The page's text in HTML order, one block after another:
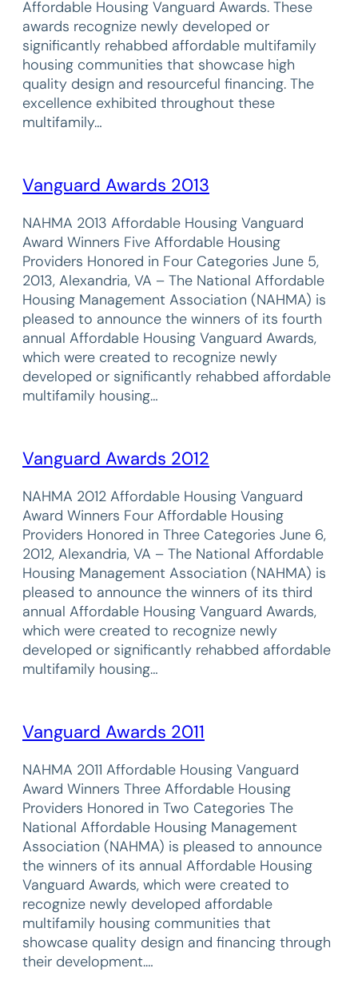
Affordable Housing Vanguard Awards. These
awards recognize newly developed or
significantly rehabbed affordable multifamily
housing communities that showcase high
quality design and resourceful financing. The
excellence exhibited throughout these
multifamily…
Vanguard Awards 2013
NAHMA 2013 Affordable Housing Vanguard
Award Winners Five Affordable Housing
Providers Honored in Four Categories June 5,
2013, Alexandria, VA – The National Affordable
Housing Management Association (NAHMA) is
pleased to announce the winners of its fourth
annual Affordable Housing Vanguard Awards,
which were created to recognize newly
developed or significantly rehabbed affordable
multifamily housing…
Vanguard Awards 2012
NAHMA 2012 Affordable Housing Vanguard
Award Winners Four Affordable Housing
Providers Honored in Three Categories June 6,
2012, Alexandria, VA – The National Affordable
Housing Management Association (NAHMA) is
pleased to announce the winners of its third
annual Affordable Housing Vanguard Awards,
which were created to recognize newly
developed or significantly rehabbed affordable
multifamily housing…
Vanguard Awards 2011
NAHMA 2011 Affordable Housing Vanguard
Award Winners Three Affordable Housing
Providers Honored in Two Categories The
National Affordable Housing Management
Association (NAHMA) is pleased to announce
the winners of its annual Affordable Housing
Vanguard Awards, which were created to
recognize newly developed affordable
multifamily housing communities that
showcase quality design and financing through
their development.…